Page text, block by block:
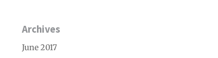
Archives
June 2017